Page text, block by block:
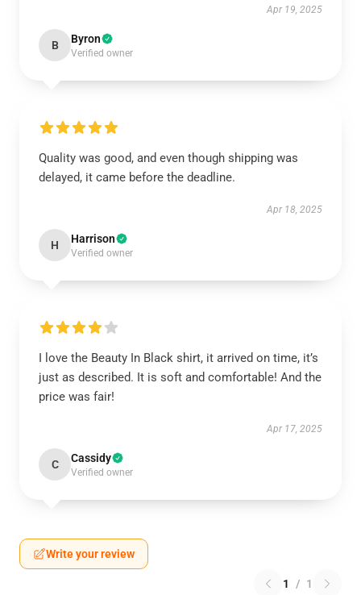
Apr 19, 2025
B Byron
Verified owner
Quality was good, and even though shipping was
delayed, it came before the deadline.
Apr 18, 2025
H Harrison
Verified owner
I love the Beauty In Black shirt, it arrived on time, it’s
just as described. It is soft and comfortable! And the
price was fair!
Apr 17, 2025
C Cassidy
Verified owner
Write your review
1 / 1